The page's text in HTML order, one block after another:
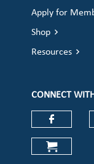
Apply for
Shop
Resources
CONNECT
Check